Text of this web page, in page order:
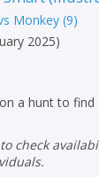
Monkey (9)
2025)
a hunt to